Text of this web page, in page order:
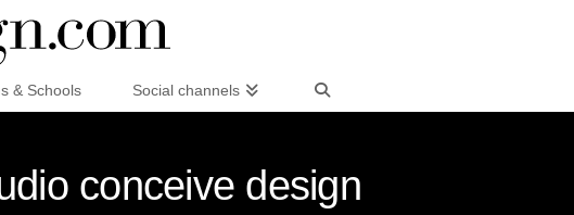
& Schools Social channels
conceive design